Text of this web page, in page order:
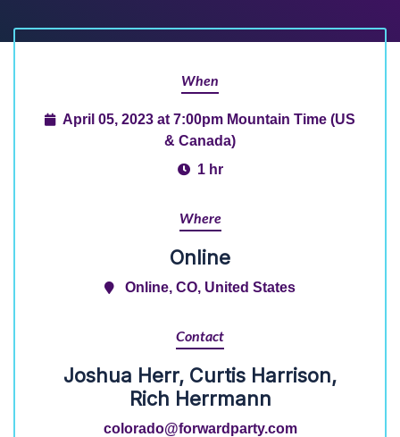
When
April 05, 2023 at 7:00pm Mountain Time (US
& Canada)
1 hr
Where
Online
Online, CO, United States
Contact
Joshua Herr, Curtis Harrison,
Rich Herrmann
colorado@forwardparty.com